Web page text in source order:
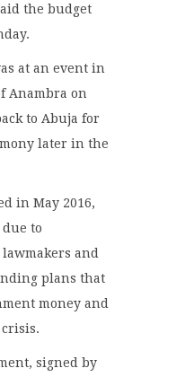
the budget
at an event in
Anambra on
to Abuja for
later in the
in May 2016,
to
and
plans that
money and
signed by